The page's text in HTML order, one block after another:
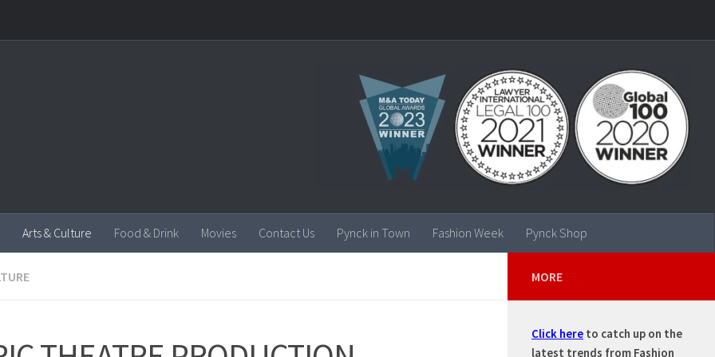
Arts & Culture Food & Drink Movies Contact Us Pynck in Town Fashion Week Pynck Shop
MORE
Click here to catch up on the
latest trends from Fashion